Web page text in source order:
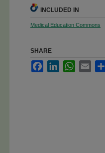
INCLUDED IN
Medical Education Commons
SHARE
FacebookLinkedInWhatsApp
Email